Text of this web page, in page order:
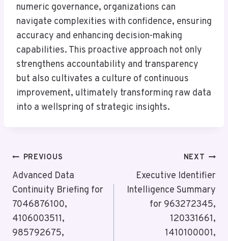
numeric governance, organizations can
navigate complexities with confidence, ensuring
accuracy and enhancing decision-making
capabilities. This proactive approach not only
strengthens accountability and transparency
but also cultivates a culture of continuous
improvement, ultimately transforming raw data
into a wellspring of strategic insights.
Post
Navigation
PREVIOUS
Advanced Data
Continuity Briefing for
7046876100,
4106003511,
985792675,
NEXT
Executive Identifier
Intelligence Summary
for 963272345,
120331661,
1410100001,